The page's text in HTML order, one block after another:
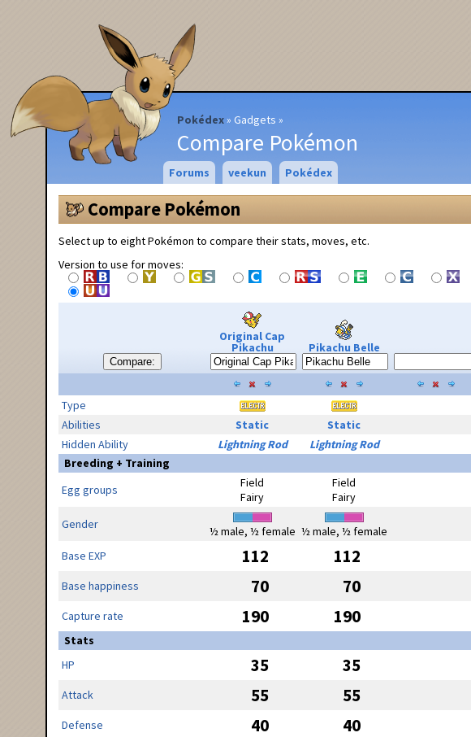
Pokédex Gadgets
Compare Pokémon
Forums veekun Pokédex
Compare Pokémon
Select up to eight Pokémon to compare their stats, moves, etc.
Version to use for moves:
Compare:
Original Cap
Pikachu Pikachu Belle
Type
Abilities
Static Static
Hidden Ability
Lightning Rod Lightning Rod
Breeding + Training
Egg groups
Field
Fairy
Field
Fairy
Gender
½ male, ½ female ½ male, ½ female
Base EXP
112 112
Base happiness 70 70
Capture rate 190 190
Stats
HP
35 35
Attack 55 55
Defense 40 40